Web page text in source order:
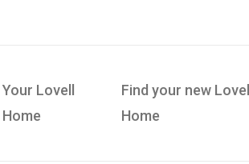
Your Lovell
Home
Find your new Lovell
Home